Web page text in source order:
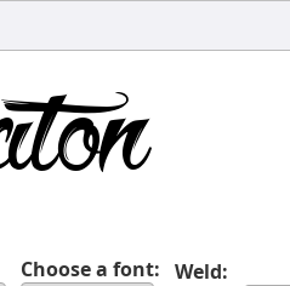
Choose a font: Weld: